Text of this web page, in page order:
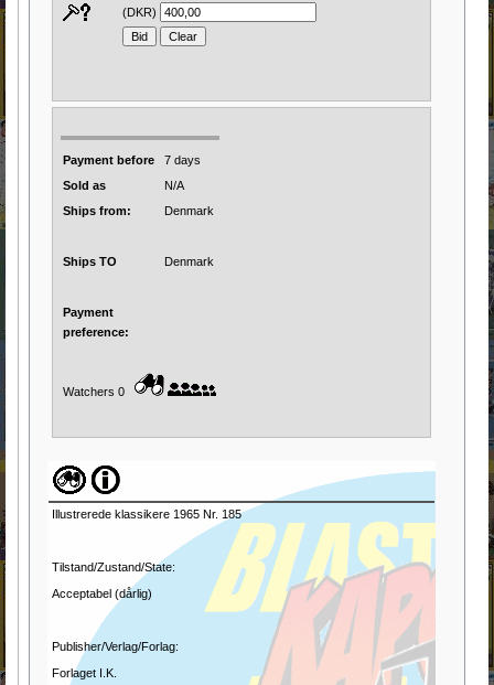
(DKR)
Payment before
7 days
Sold as
N/A
Ships from:
Denmark
Ships TO Denmark
Payment
preference:
Watchers 0
Illustrerede klassikere 1965 Nr. 185
Tilstand/Zustand/State:
Acceptabel (dårlig)
Publisher/Verlag/Forlag:
Forlaget I.K.